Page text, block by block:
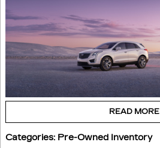
READ MORE
Categories: Pre-Owned Inventory